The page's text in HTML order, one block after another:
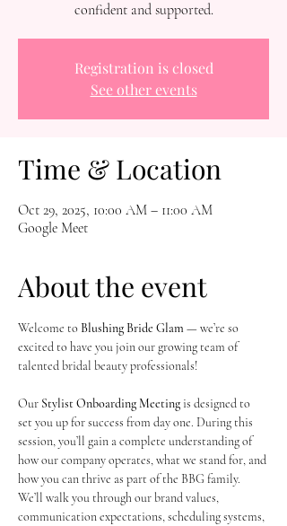
confident and supported.
Registration is closed
See other events
Time & Location
Oct 29, 2025, 10:00 AM – 11:00 AM
Google Meet
About the event
Welcome to Blushing Bride Glam — we’re so
excited to have you join our growing team of
talented bridal beauty professionals!
Our Stylist Onboarding Meeting is designed to
set you up for success from day one. During this
session, you’ll gain a complete understanding of
how our company operates, what we stand for, and
how you can thrive as part of the BBG family.
We’ll walk you through our brand values,
communication expectations, scheduling systems,